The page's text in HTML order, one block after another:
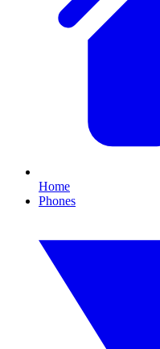
Home
Phones